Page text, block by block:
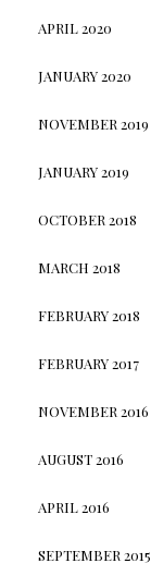
APRIL 2020
JANUARY 2020
NOVEMBER 2019
JANUARY 2019
OCTOBER 2018
MARCH 2018
FEBRUARY 2018
FEBRUARY 2017
NOVEMBER 2016
AUGUST 2016
APRIL 2016
SEPTEMBER 2015